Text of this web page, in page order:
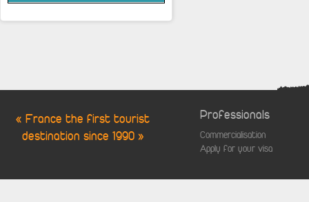
« France the first tourist
destination since 1990 »
Professionals
Commercialisation
Apply for your visa